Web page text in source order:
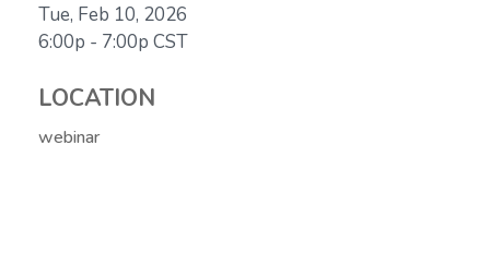
Tue, Feb 10, 2026
6:00p - 7:00p CST
LOCATION
webinar